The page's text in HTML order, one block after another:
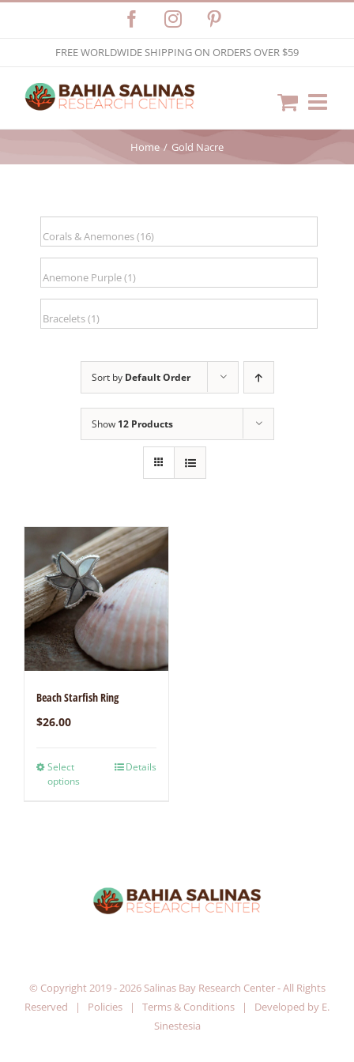
FacebookInstagram
FREE WORLDWIDE SHIPPING ON ORDERS OVER $59
Home Gold Nacre
Sort by Default Order
Show 12 Products
Beach Starfish Ring
$26.00
Select
options
Details
© Copyright 2019 -2026 Salinas Bay Research Center - All Rights
Reserved | Policies | Terms & Conditions | Developed by E.
Sinestesia